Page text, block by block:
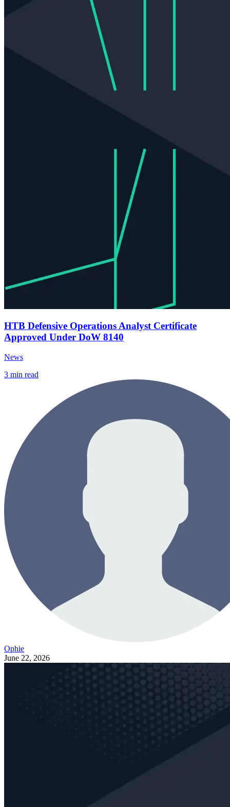
HTB Defensive Operations Analyst Certificate
Approved Under DoW 8140
News
3 min read
Ophie
June 22, 2026